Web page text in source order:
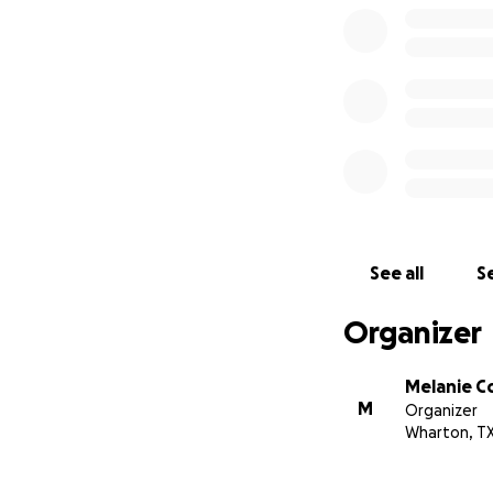
See all
Organizer
M
Melanie
Organizer
Wharton,